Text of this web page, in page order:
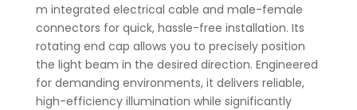
m integrated electrical cable and male-female
connectors for quick, hassle-free installation. Its
rotating end cap allows you to precisely position
the light beam in the desired direction. Engineered
for demanding environments, it delivers reliable,
high-efficiency illumination while significantly